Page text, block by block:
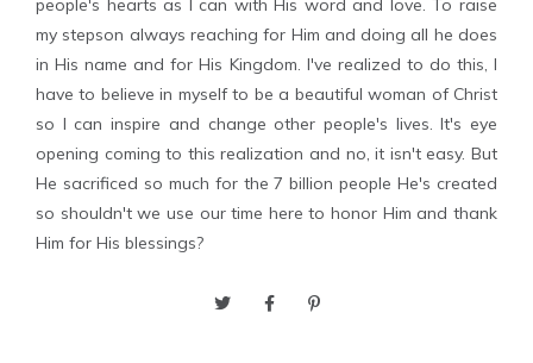
people's hearts as I can with His word and love. To raise
my stepson always reaching for Him and doing all he does
in His name and for His Kingdom. I've realized to do this, I
have to believe in myself to be a beautiful woman of Christ
so I can inspire and change other people's lives. It's eye
opening coming to this realization and no, it isn't easy. But
He sacrificed so much for the 7 billion people He's created
so shouldn't we use our time here to honor Him and thank
Him for His blessings?